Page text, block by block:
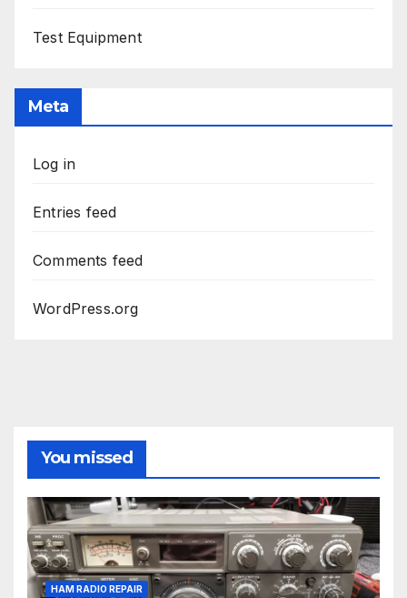
Test Equipment
Meta
Log in
Entries feed
Comments feed
WordPress.org
You missed
HAM RADIO REPAIR